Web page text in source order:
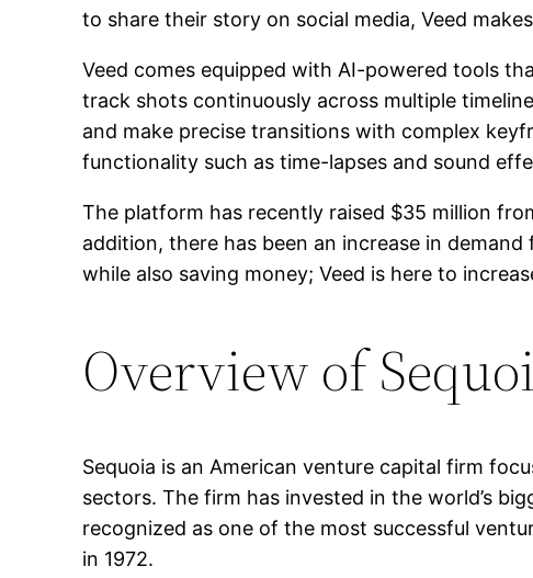
to share their story on social media, Veed
Veed comes equipped with AI-powered tools
track shots continuously across multiple
and make precise transitions with complex
functionality such as time-lapses and sound
The platform has recently raised $35 million
addition, there has been an increase in
while also saving money; Veed is here to
Overview of
Sequoia is an American venture capital firm
sectors. The firm has invested in the world’s
recognized as one of the most successful
in 1972.